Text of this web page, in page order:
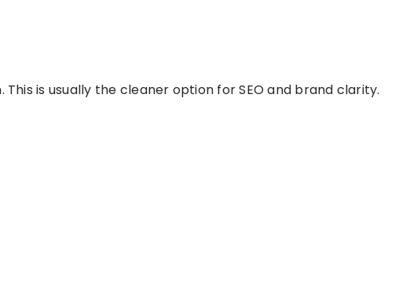
is usually the cleaner option for SEO and brand clarity.